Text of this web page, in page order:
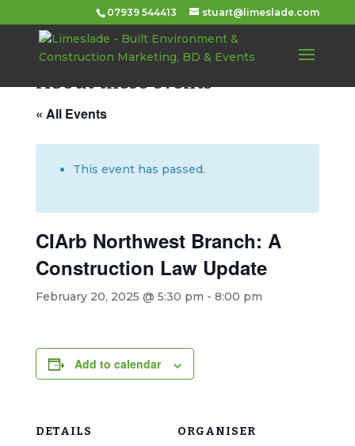
07939 544413 stuart@limeslade.com
About these events
« All Events
This event has passed.
CIArb Northwest Branch: A
Construction Law Update
February 20, 2025 @ 5:30 pm - 8:00 pm
Add to calendar
DETAILS ORGANISER